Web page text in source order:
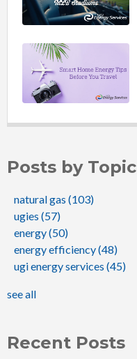
Posts by Topic
natural gas (103)
ugies (57)
energy(50)
energy efficiency(48)
ugi energy services (45)
see all
Recent Posts